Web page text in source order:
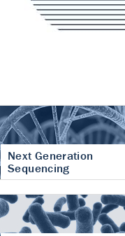
Next Generation
Sequencing